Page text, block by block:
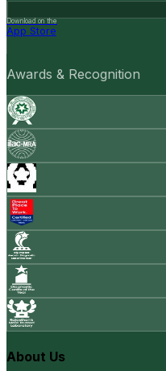
Download on the
App Store
Awards & Recognition
About Us